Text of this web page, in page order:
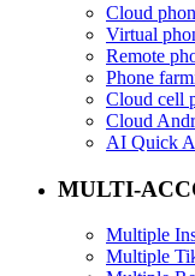
Cloud
Virtual
Remote
Phone
Cloud cell
Cloud
AI Quick
MULTI-
Multiple
Multiple